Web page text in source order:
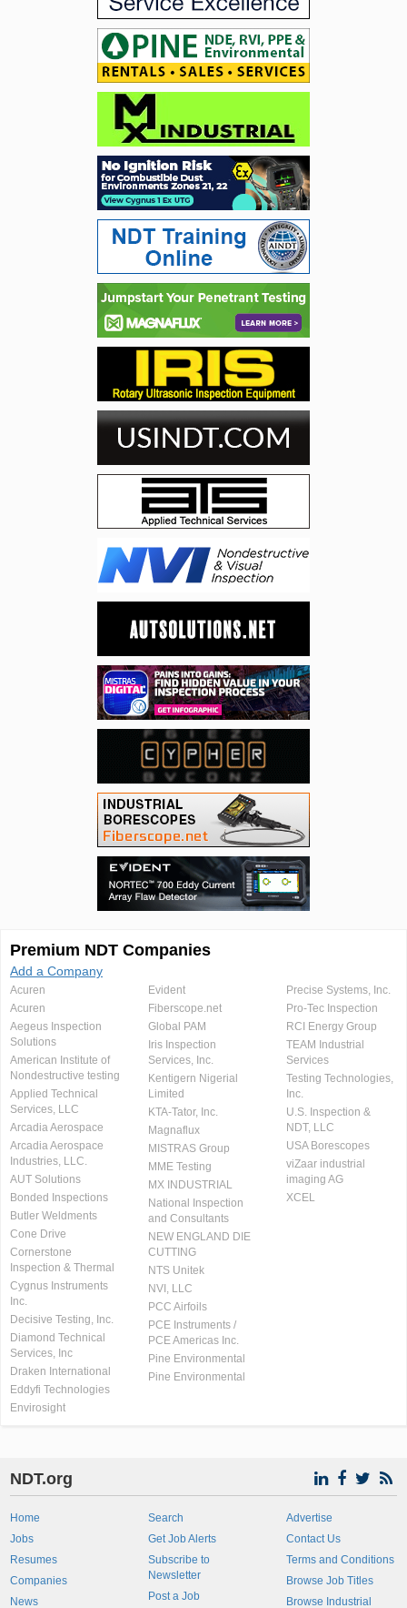
Premium NDT Companies
Add a Company
Acuren
Acuren
Aegeus Inspection
Solutions
American Institute of
Nondestructive testing
Applied Technical
Services, LLC
Arcadia Aerospace
Arcadia Aerospace
Industries, LLC.
AUT Solutions
Bonded Inspections
Butler Weldments
Cone Drive
Cornerstone
Inspection & Thermal
Cygnus Instruments
Inc.
Decisive Testing, Inc.
Diamond Technical
Services, Inc
Draken International
Eddyfi Technologies
Envirosight
Evident
Fiberscope.net
Global PAM
Iris Inspection
Services, Inc.
Kentigern Nigerial
Limited
KTA-Tator, Inc.
Magnaflux
MISTRAS Group
MME Testing
MX INDUSTRIAL
National Inspection
and Consultants
NEW ENGLAND DIE
CUTTING
NTS Unitek
NVI, LLC
PCC Airfoils
PCE Instruments /
PCE Americas Inc.
Pine Environmental
Pine Environmental
Precise Systems, Inc.
Pro-Tec Inspection
RCI Energy Group
TEAM Industrial
Services
Testing Technologies,
Inc.
U.S. Inspection &
NDT, LLC
USA Borescopes
viZaar industrial
imaging AG
XCEL
NDT.org
Home
Jobs
Resumes
Companies
News
Search
Get Job Alerts
Subscribe to
Newsletter
Post a Job
Advertise
Contact Us
Terms and Conditions
Browse Job Titles
Browse Industrial